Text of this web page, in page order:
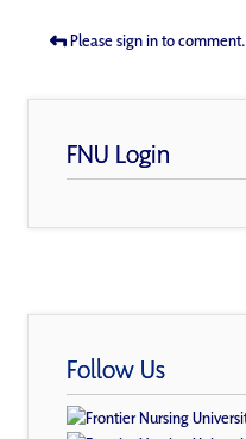
Please sign in to comment.
FNU Login
Follow Us